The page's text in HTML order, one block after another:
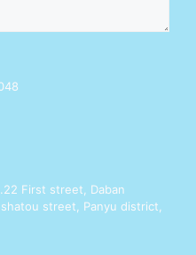
First street, Daban
street, Panyu district,